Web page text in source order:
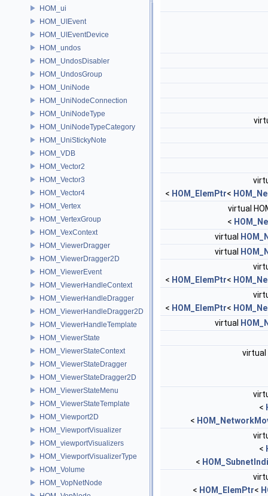
HOM_ui
HOM_UIEvent
HOM_UIEventDevice
HOM_undos
HOM_UndosDisabler
HOM_UndosGroup
HOM_UniNode
HOM_UniNodeConnection
HOM_UniNodeType
HOM_UniNodeTypeCategory
HOM_UniStickyNote
HOM_VDB
HOM_Vector2
HOM_Vector3
HOM_Vector4
HOM_Vertex
HOM_VertexGroup
HOM_VexContext
HOM_ViewerDragger
HOM_ViewerDragger2D
HOM_ViewerEvent
HOM_ViewerHandleContext
HOM_ViewerHandleDragger
HOM_ViewerHandleDragger2D
HOM_ViewerHandleTemplate
HOM_ViewerState
HOM_ViewerStateContext
HOM_ViewerStateDragger
HOM_ViewerStateDragger2D
HOM_ViewerStateMenu
HOM_ViewerStateTemplate
HOM_Viewport2D
HOM_ViewportVisualizer
HOM_viewportVisualizers
HOM_ViewportVisualizerType
HOM_Volume
HOM_VopNetNode
< HOM_ElemPtr<
virtual
<
virtual
virtual
< HOM_ElemPtr<
< HOM_ElemPtr<
virtual
virtual
<
<
<
<
< HOM_ElemPtr<